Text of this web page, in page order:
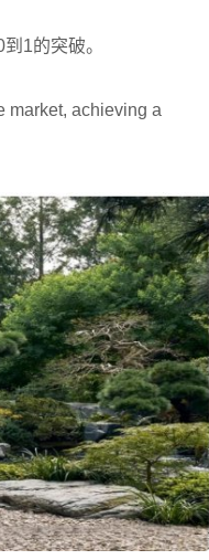
1的突破。
market, achieving a